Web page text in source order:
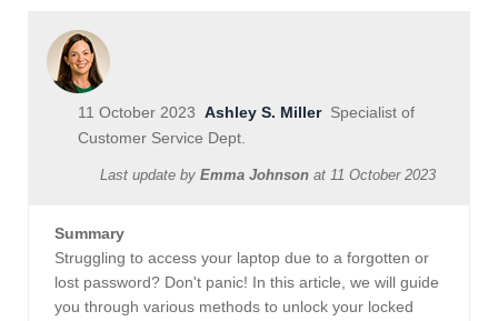
11 October 2023 Ashley S. MillerSpecialist of
Customer Service Dept.
Last update by Emma Johnson at 11 October 2023
Summary
Struggling to access your laptop due to a forgotten or
lost password? Don't panic! In this article, we will guide
you through various methods to unlock your locked